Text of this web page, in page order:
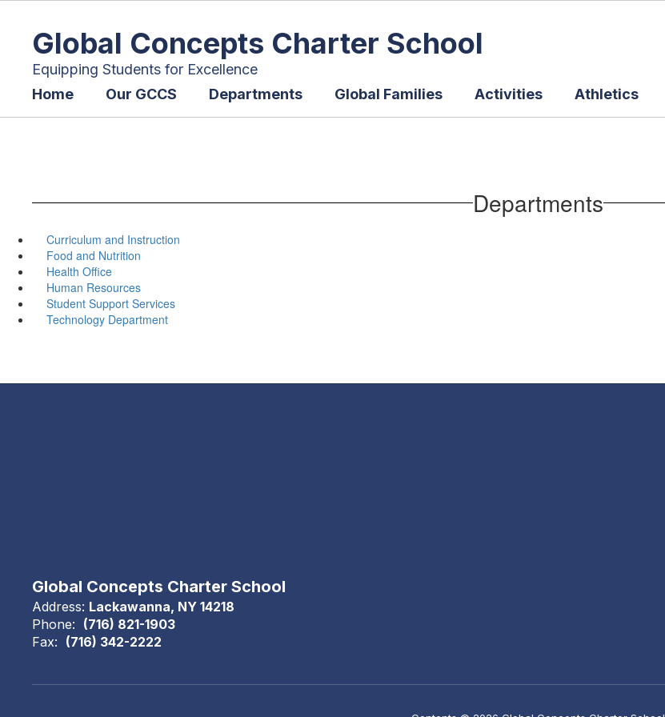
contentGlobal Concepts Charter School
Equipping Students for Excellence
Home Our GCCS Departments Global Families Activities Athletics
Departments
Curriculum and Instruction
Food and Nutrition
Health Office
Human Resources
Student Support Services
Technology Department
Global Concepts Charter School
Address: Lackawanna, NY 14218
Phone: (716) 821-1903
Fax: (716) 342-2222